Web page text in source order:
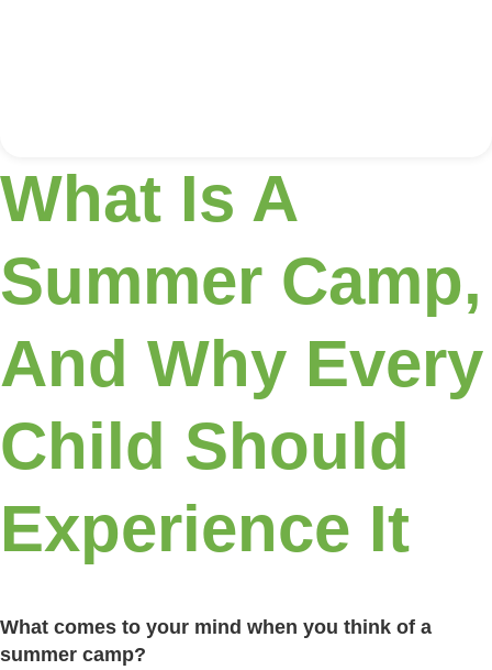
What Is A
Summer Camp,
And Why Every
Child Should
Experience It
What comes to your mind when you think of a
summer camp?